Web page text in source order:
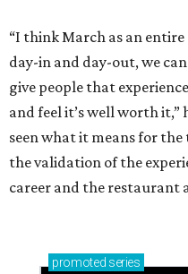
“I think March as an
day-in and day-out, we
give people that
and feel it’s well worth it,”
seen what it means for
the validation of the
career and the restaurant
promoted series